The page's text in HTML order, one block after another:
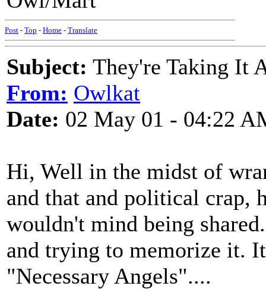
Post - Top - Home - Translate
Subject: They're Taking It
From: Owlkat
Date: 02 May 01 - 04:22
Hi, Well in the midst of
and that and political crap,
wouldn't mind being
and trying to memorize it.
"Necessary Angels"....